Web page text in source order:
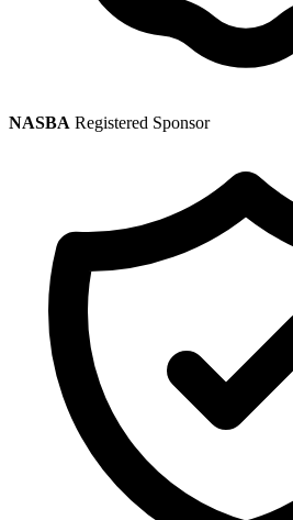
NASBA Registered Sponsor